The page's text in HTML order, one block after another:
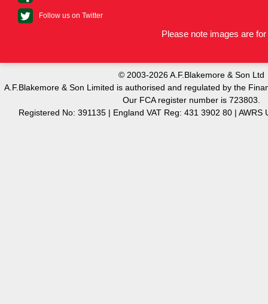
Follow us on Twitter
Please note images are
© 2003-2026 A.F.Blakemore & Son Ltd
A.F.Blakemore & Son Limited is authorised and regulated by the
Our FCA register number is 723803.
Registered No: 391135 | England VAT Reg: 431 3902 80 | AWRS